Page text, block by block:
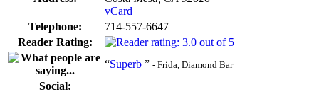
vCard
Telephone:
714-557-6647
Reader Rating:
“Superb ” - Frida, Diamond Bar
Social: